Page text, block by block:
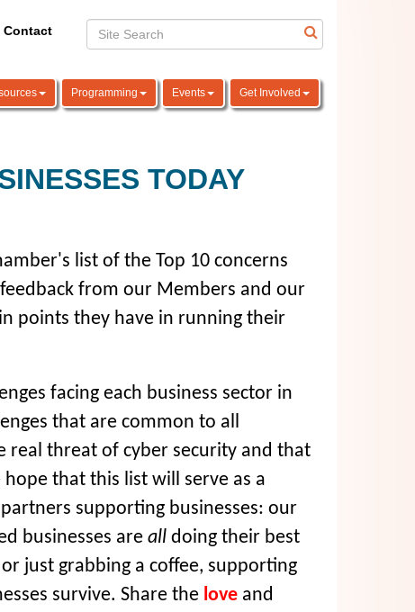
Contact
Programming Events Get Involved
TODAY
list of the Top 10 concerns
from our Members and our
points they have in running their
facing each business sector in
that are common to all
real threat of cyber security and that
that this list will serve as a
supporting businesses: our
businesses are all doing their best
just grabbing a coffee, supporting
survive. Share the loveand